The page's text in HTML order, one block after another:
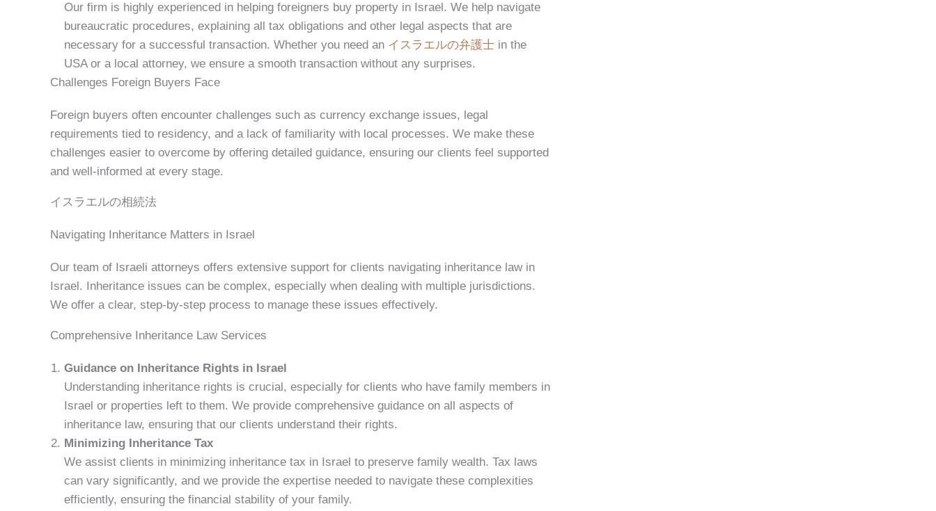
Our firm is highly experienced in helping foreigners buy property in Israel. We help navigate
bureaucratic procedures, explaining all tax obligations and other legal aspects that are
necessary for a successful transaction. Whether you need an イスラエルの弁護士 in the
USA or a local attorney, we ensure a smooth transaction without any surprises.
Challenges Foreign Buyers Face
Foreign buyers often encounter challenges such as currency exchange issues, legal
requirements tied to residency, and a lack of familiarity with local processes. We make these
challenges easier to overcome by offering detailed guidance, ensuring our clients feel supported
and well-informed at every stage.
イスラエルの相続法
Navigating Inheritance Matters in Israel
Our team of Israeli attorneys offers extensive support for clients navigating inheritance law in
Israel. Inheritance issues can be complex, especially when dealing with multiple jurisdictions.
We offer a clear, step-by-step process to manage these issues effectively.
Comprehensive Inheritance Law Services
Guidance on Inheritance Rights in Israel
Understanding inheritance rights is crucial, especially for clients who have family members in
Israel or properties left to them. We provide comprehensive guidance on all aspects of
inheritance law, ensuring that our clients understand their rights.
Minimizing Inheritance Tax
We assist clients in minimizing inheritance tax in Israel to preserve family wealth. Tax laws
can vary significantly, and we provide the expertise needed to navigate these complexities
efficiently, ensuring the financial stability of your family.